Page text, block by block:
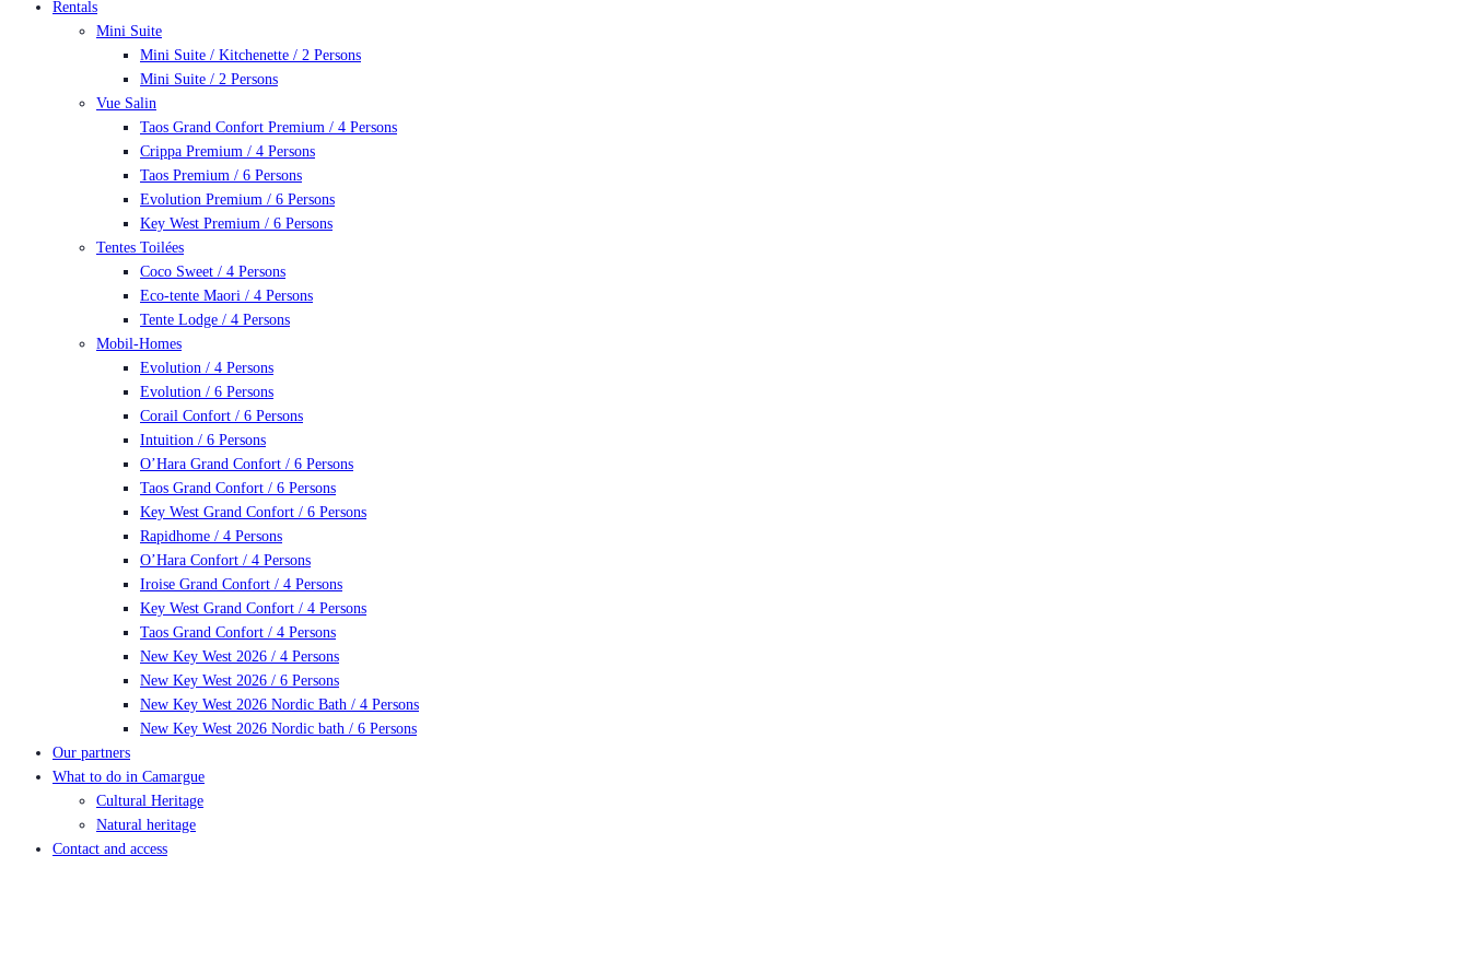
Rentals
Mini Suite
Mini Suite / Kitchenette / 2 Persons
Mini Suite / 2 Persons
Vue Salin
Taos Grand Confort Premium / 4 Persons
Crippa Premium / 4 Persons
Taos Premium / 6 Persons
Evolution Premium / 6 Persons
Key West Premium / 6 Persons
Tentes Toilées
Coco Sweet / 4 Persons
Eco-tente Maori / 4 Persons
Tente Lodge / 4 Persons
Mobil-Homes
Evolution / 4 Persons
Evolution / 6 Persons
Corail Confort / 6 Persons
Intuition / 6 Persons
O’Hara Grand Confort / 6 Persons
Taos Grand Confort / 6 Persons
Key West Grand Confort / 6 Persons
Rapidhome / 4 Persons
O’Hara Confort / 4 Persons
Iroise Grand Confort / 4 Persons
Key West Grand Confort / 4 Persons
Taos Grand Confort / 4 Persons
New Key West 2026 / 4 Persons
New Key West 2026 / 6 Persons
New Key West 2026 Nordic Bath / 4 Persons
New Key West 2026 Nordic bath / 6 Persons
Our partners
What to do in Camargue
Cultural Heritage
Natural heritage
Contact and access